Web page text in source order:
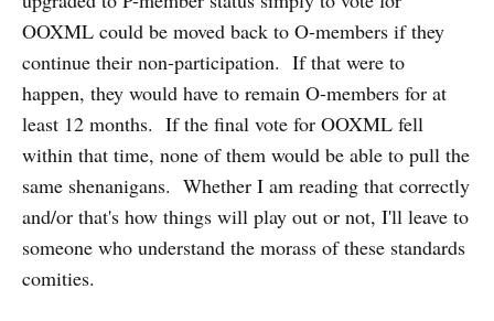
OOXML could be moved back to O-members if they
continue their non-participation. If that were to
happen, they would have to remain O-members for at
least 12 months. If the final vote for OOXML fell
within that time, none of them would be able to pull the
same shenanigans. Whether I am reading that correctly
and/or that's how things will play out or not, I'll leave to
someone who understand the morass of these standards
comities.